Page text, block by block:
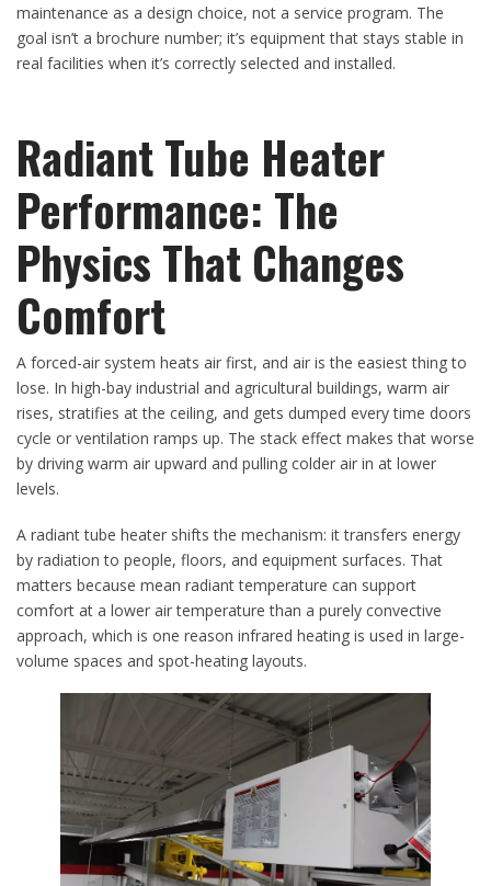
maintenance as a design choice, not a service program. The
goal isn’t a brochure number; it’s equipment that stays stable in
real facilities when it’s correctly selected and installed.
Radiant Tube Heater
Performance: The
Physics That Changes
Comfort
A forced-air system heats air first, and air is the easiest thing to
lose. In high-bay industrial and agricultural buildings, warm air
rises, stratifies at the ceiling, and gets dumped every time doors
cycle or ventilation ramps up. The stack effect makes that worse
by driving warm air upward and pulling colder air in at lower
levels.
A radiant tube heater shifts the mechanism: it transfers energy
by radiation to people, floors, and equipment surfaces. That
matters because mean radiant temperature can support
comfort at a lower air temperature than a purely convective
approach, which is one reason infrared heating is used in large-
volume spaces and spot-heating layouts.